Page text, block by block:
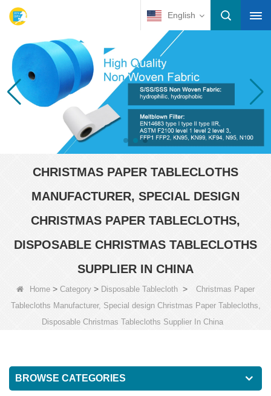
English
CHRISTMAS PAPER TABLECLOTHS
MANUFACTURER, SPECIAL DESIGN
CHRISTMAS PAPER TABLECLOTHS,
DISPOSABLE CHRISTMAS TABLECLOTHS
SUPPLIER IN CHINA
Home > Category > Disposable Tablecloth >
Christmas Paper
Tablecloths Manufacturer, Special design Christmas Paper Tablecloths,
Disposable Christmas Tablecloths Supplier In China
BROWSE CATEGORIES